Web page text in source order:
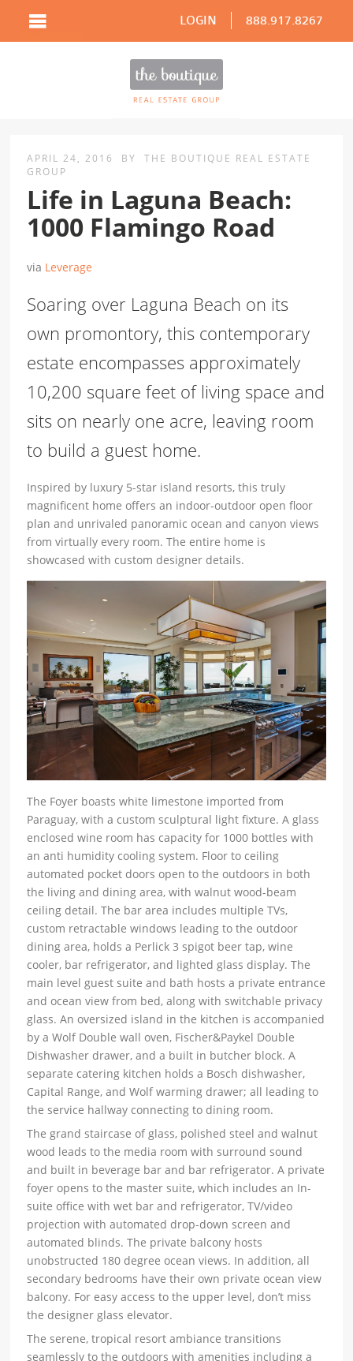
LOGIN 888.917.8267
APRIL 24, 2016 BY
THE BOUTIQUE REAL ESTATE
GROUP
Life in Laguna Beach:
1000 Flamingo Road
via Leverage
Soaring over Laguna Beach on its
own promontory, this contemporary
estate encompasses approximately
10,200 square feet of living space and
sits on nearly one acre, leaving room
to build a guest home.
Inspired by luxury 5-star island resorts, this truly
magnificent home offers an indoor-outdoor open floor
plan and unrivaled panoramic ocean and canyon views
from virtually every room. The entire home is
showcased with custom designer details.
The Foyer boasts white limestone imported from
Paraguay, with a custom sculptural light fixture. A glass
enclosed wine room has capacity for 1000 bottles with
an anti humidity cooling system. Floor to ceiling
automated pocket doors open to the outdoors in both
the living and dining area, with walnut wood-beam
ceiling detail. The bar area includes multiple TVs,
custom retractable windows leading to the outdoor
dining area, holds a Perlick 3 spigot beer tap, wine
cooler, bar refrigerator, and lighted glass display. The
main level guest suite and bath hosts a private entrance
and ocean view from bed, along with switchable privacy
glass. An oversized island in the kitchen is accompanied
by a Wolf Double wall oven, Fischer&Paykel Double
Dishwasher drawer, and a built in butcher block. A
separate catering kitchen holds a Bosch dishwasher,
Capital Range, and Wolf warming drawer; all leading to
the service hallway connecting to dining room.
The grand staircase of glass, polished steel and walnut
wood leads to the media room with surround sound
and built in beverage bar and bar refrigerator. A private
foyer opens to the master suite, which includes an In-
suite office with wet bar and refrigerator, TV/video
projection with automated drop-down screen and
automated blinds. The private balcony hosts
unobstructed 180 degree ocean views. In addition, all
secondary bedrooms have their own private ocean view
balcony. For easy access to the upper level, don’t miss
the designer glass elevator.
The serene, tropical resort ambiance transitions
seamlessly to the outdoors with amenities including a